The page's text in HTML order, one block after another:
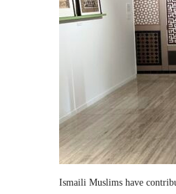
Ismaili Muslims have